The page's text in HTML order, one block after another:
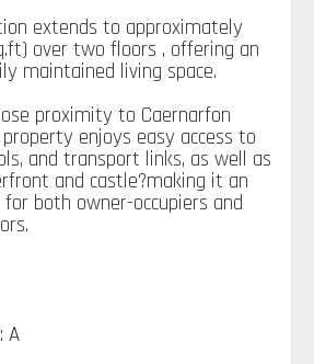
extends to approximately
over two floors , offering an
maintained living space.
proximity to Caernarfon
enjoys easy access to
and transport links, as well as
and castle?making it an
both owner-occupiers and
A